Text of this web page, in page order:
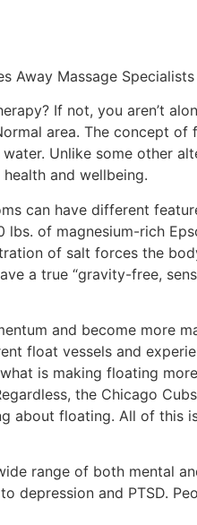
Away Massage Specialists
If not, you aren’t
area. The concept
Unlike some other
and wellbeing.
can have different
lbs. of magnesium-rich
of salt forces the
a true “gravity-free,
and become more
float vessels and
is making floating
the Chicago
about floating. All of this
range of both mental
depression and PTSD.